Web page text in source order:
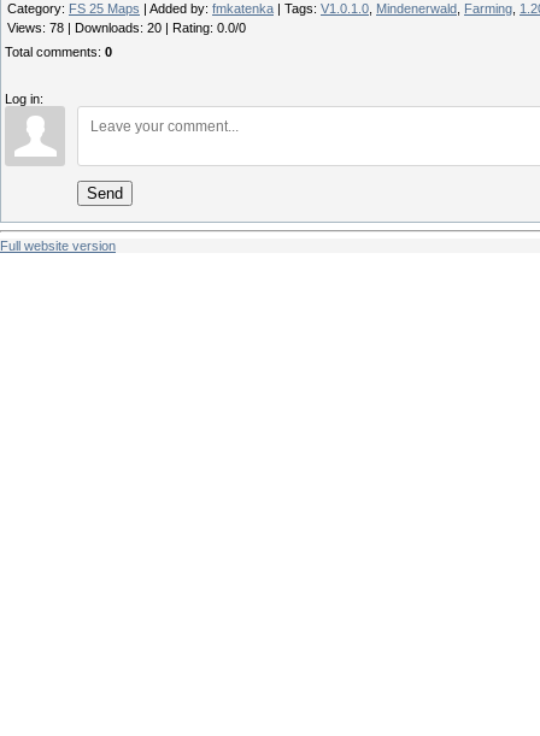
Category: FS 25 Maps Added by: fmkatenka Tags: V1.0.1.0 Mindenerwald Farming
Views: 78 Downloads: 20 Rating: 0.0/0
Total comments: 0
Log in:
Send
Full website version